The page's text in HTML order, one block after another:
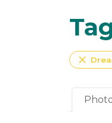
close